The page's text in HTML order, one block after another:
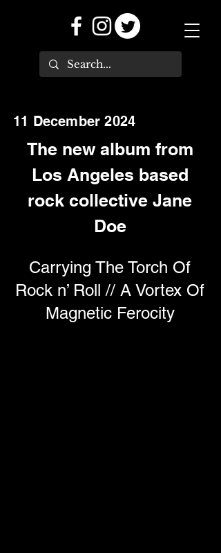
11 December 2024
The new album from
Los Angeles based
rock collective Jane
Doe
Carrying The Torch Of
Rock n’ Roll // A Vortex Of
Magnetic Ferocity